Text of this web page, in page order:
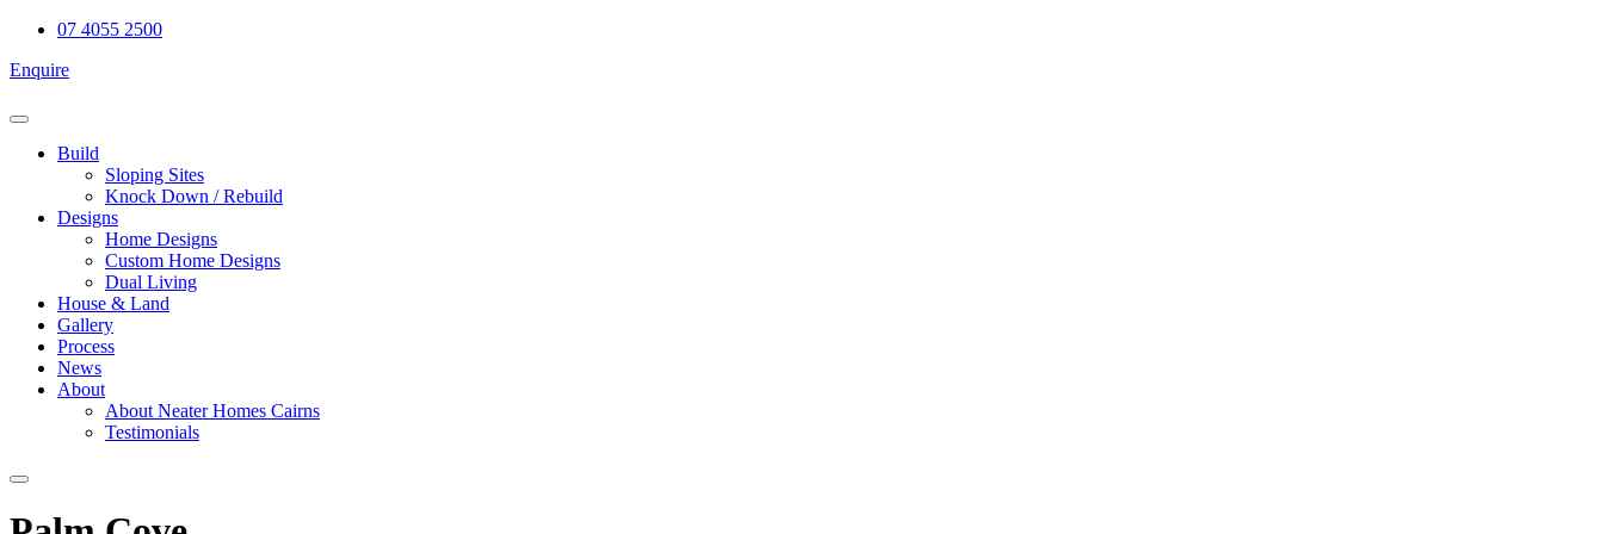
Skip
content
07 4055 2500
Enquire
Build
Sloping Sites
Knock Down / Rebuild
Designs
Home Designs
Custom Home Designs
Dual Living
House & Land
Gallery
Process
News
About
About Neater Homes Cairns
Testimonials